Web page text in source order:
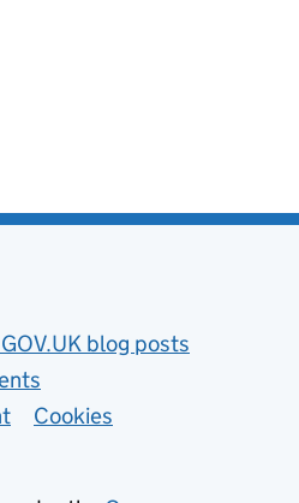
blog posts
Cookies